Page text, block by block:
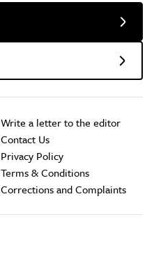
Write a letter to the editor
Contact Us
Privacy Policy
Terms & Conditions
Corrections and Complaints